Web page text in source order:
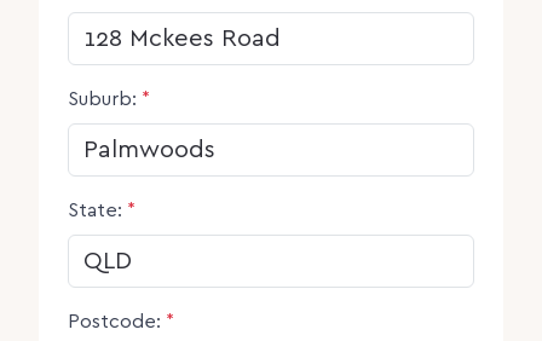
Suburb: *
State: *
Postcode: *